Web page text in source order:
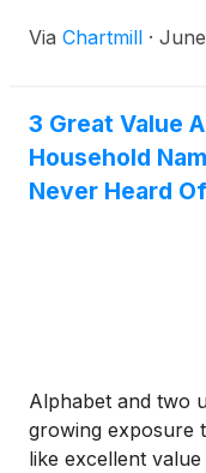
Via Chartmill ·
3 Great Value
Household
Never Heard
Alphabet and two
growing exposure
like excellent value